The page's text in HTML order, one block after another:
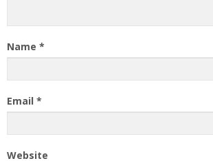
Name *
Email *
Website